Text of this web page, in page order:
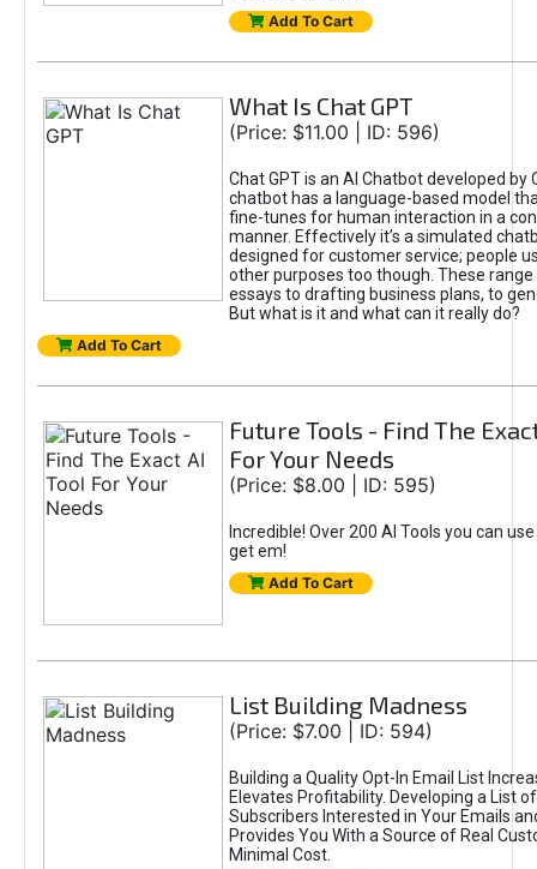
Add To Cart
What Is Chat GPT
(Price: $11.00 | ID: 596)
Chat GPT is an AI Chatbot developed by
chatbot has a language-based model
fine-tunes for human interaction in a
manner. Effectively it’s a simulated
designed for customer service; people
other purposes too though. These
essays to drafting business plans, to
But what is it and what can it really do?
Add To Cart
Future Tools - Find The
For Your Needs
(Price: $8.00 | ID: 595)
Incredible! Over 200 AI Tools you can
get em!
Add To Cart
List Building Madness
(Price: $7.00 | ID: 594)
Building a Quality Opt-In Email List
Elevates Profitability. Developing a List
Subscribers Interested in Your Emails
Provides You With a Source of Real
Minimal Cost.